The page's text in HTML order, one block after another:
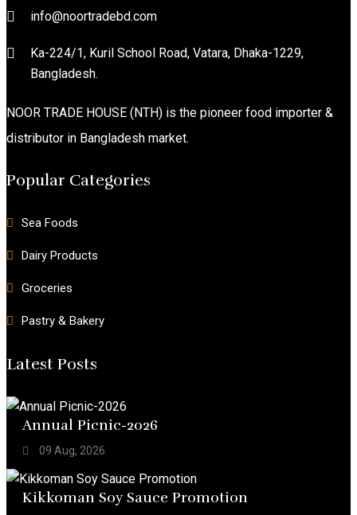
info@noortradebd.com
Ka-224/1, Kuril School Road, Vatara, Dhaka-1229,
Bangladesh.
NOOR TRADE HOUSE (NTH) is the pioneer food importer &
distributor in Bangladesh market.
Popular Categories
Sea Foods
Dairy Products
Groceries
Pastry & Bakery
Latest Posts
Annual Picnic-2026
09 Aug, 2026.
Kikkoman Soy Sauce Promotion